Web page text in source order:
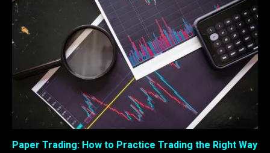
Paper Trading: How to Practice Trading the Right Way